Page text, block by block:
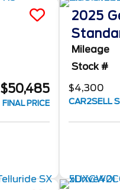
$50,485
FINAL PRICE
2025
Mileage
Stock #
$4,300
CAR2SELL